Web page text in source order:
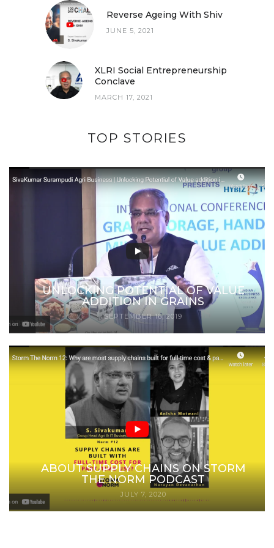
Reverse Ageing With Shiv
JUNE 5, 2021
XLRI Social Entrepreneurship
Conclave
MARCH 17, 2021
TOP STORIES
UNLOCKING POTENTIAL OF VALUE
ADDITION IN GRAINS
SEPTEMBER 16, 2019
ABOUT SUPPLY CHAINS ON STORM
THE NORM PODCAST
JULY 7, 2020